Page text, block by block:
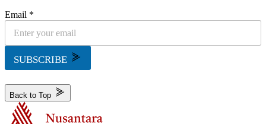
Email *
SUBSCRIBE
Back to Top